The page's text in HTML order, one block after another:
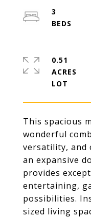
This spacious
wonderful
versatility, and
an expansive
provides
entertaining,
possibilities.
sized living
3
0.51
ACRES